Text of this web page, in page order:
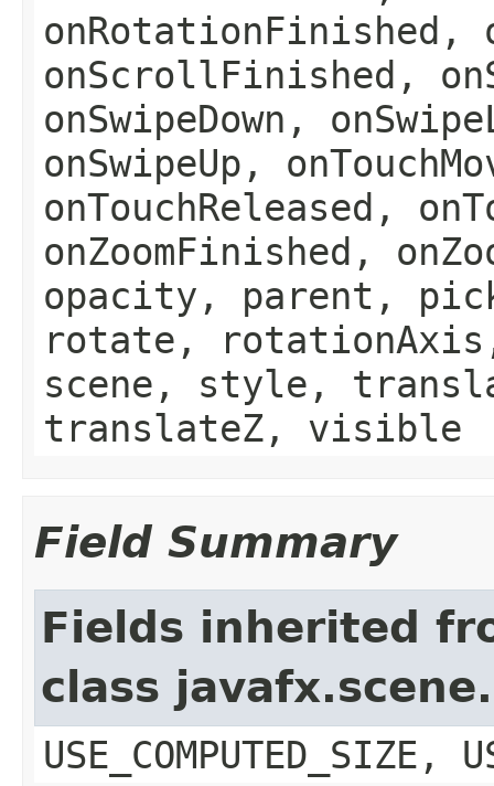
onRotationFinished,
onScrollFinished,
onSwipeDown,
onSwipeUp,
onTouchReleased,
onZoomFinished,
opacity, parent,
rotate,
scene, style,
translateZ, visible
Field Summary
Fields inherited
class
USE_COMPUTED_SIZE,